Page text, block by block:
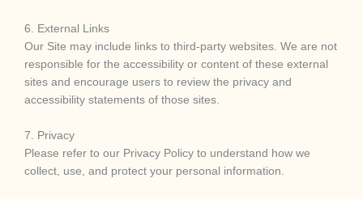
6. External Links
Our Site may include links to third-party websites. We are not
responsible for the accessibility or content of these external
sites and encourage users to review the privacy and
accessibility statements of those sites.
7. Privacy
Please refer to our Privacy Policy to understand how we
collect, use, and protect your personal information.